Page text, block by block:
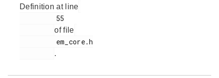
Definition at line
of file
.